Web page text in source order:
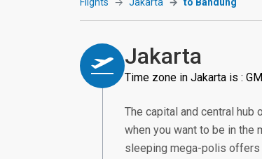
Jakarta
Time zone in Jakarta is :
The capital and central
when you want to be in the
sleeping mega-polis offers